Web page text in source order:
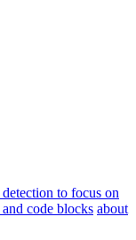
to focus on
code blocks about